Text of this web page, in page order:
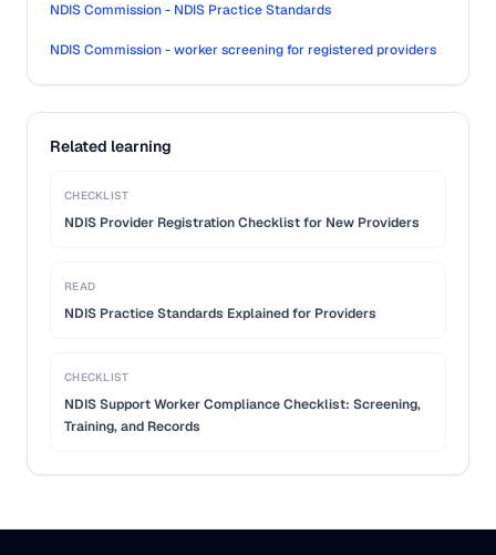
NDIS Commission - NDIS Practice Standards
NDIS Commission - worker screening for registered providers
Related learning
CHECKLIST
NDIS Provider Registration Checklist for New Providers
READ
NDIS Practice Standards Explained for Providers
CHECKLIST
NDIS Support Worker Compliance Checklist: Screening,
Training, and Records